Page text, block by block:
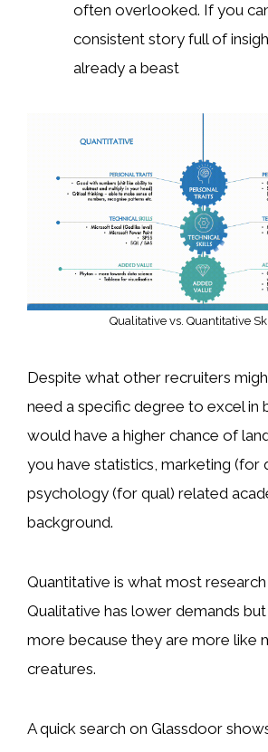
often overlooked. If you
consistent story full of
already a beast
Qualitative vs. Quantitative
Despite what other recruiters
need a specific degree to excel in
would have a higher chance of
you have statistics, marketing (for
psychology (for qual) related
background.
Quantitative is what most
Qualitative has lower demands
more because they are more like
creatures.
A quick search on Glassdoor